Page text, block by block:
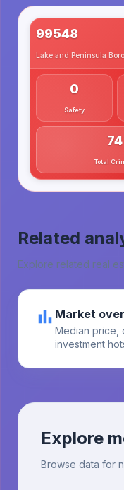
99548
Lake and Peninsula
0
Safety
74
Total
Related
Explore related real
Market
Median price,
investment
Explore
Browse data for